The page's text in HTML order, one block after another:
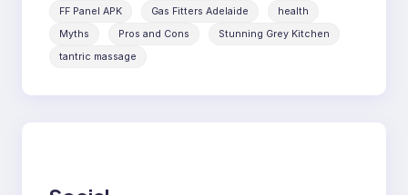
FF Panel APK
Gas Fitters Adelaide
health
Myths
Pros and Cons
Stunning Grey Kitchen
tantric massage